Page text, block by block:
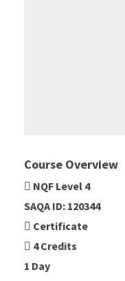
Course Overview
NQF Level 4
SAQA ID: 120344
Certificate
4 Credits
1 Day